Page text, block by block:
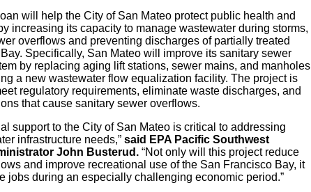
will help the City of San Mateo protect public health and
increasing its capacity to manage wastewater during storms,
overflows and preventing discharges of partially treated
Specifically, San Mateo will improve its sanitary sewer
by replacing aging lift stations, sewer mains, and manholes
a new wastewater flow equalization facility. The project is
regulatory requirements, eliminate waste discharges, and
that cause sanitary sewer overflows.
support to the City of San Mateo is critical to addressing
infrastructure needs,”said EPA Pacific Southwest
John Busterud. “Not only will this project reduce
and improve recreational use of the San Francisco Bay, it
jobs during an especially challenging economic period.”